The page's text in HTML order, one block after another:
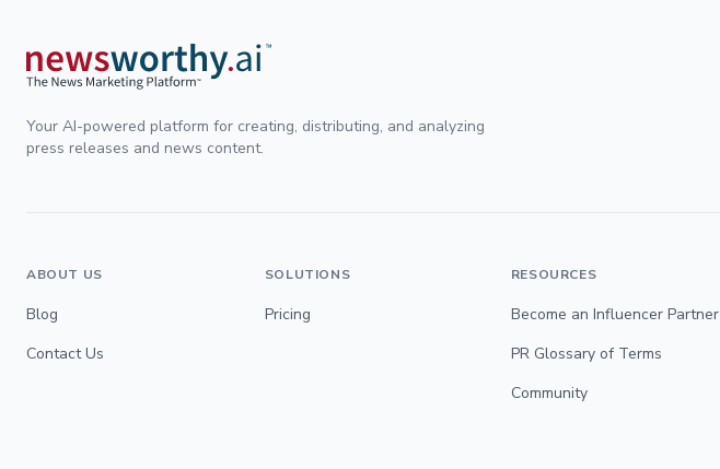
Your AI-powered platform for creating, distributing, and analyzing
press releases and news content.
ABOUT US
Blog
Contact Us
SOLUTIONS
Pricing
RESOURCES
Become an Influencer Partner
PR Glossary of Terms
Community